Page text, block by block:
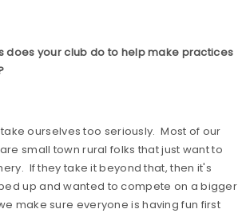
does your club do to help make practices
ourselves too seriously. Most of our
small town rural folks that just want to
If they take it beyond that, then it's
up and wanted to compete on a bigger
make sure everyone is having fun first